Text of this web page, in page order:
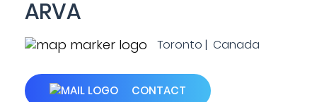
ARVA
Toronto | Canada
CONTACT